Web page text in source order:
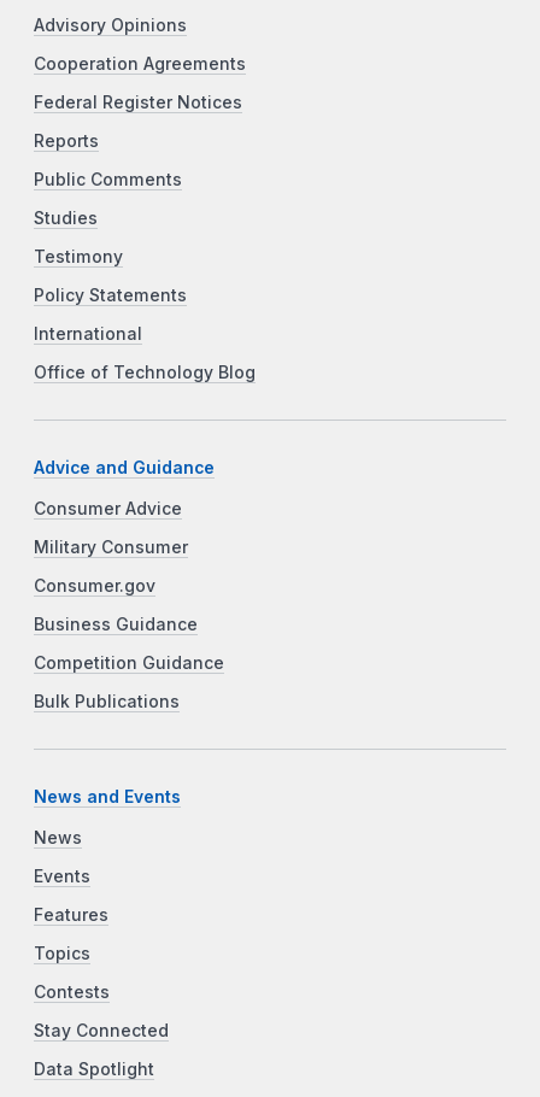
Advisory Opinions
Cooperation Agreements
Federal Register Notices
Reports
Public Comments
Studies
Testimony
Policy Statements
International
Office of Technology Blog
Advice and Guidance
Consumer Advice
Military Consumer
Consumer.gov
Business Guidance
Competition Guidance
Bulk Publications
News and Events
News
Events
Features
Topics
Contests
Stay Connected
Data Spotlight